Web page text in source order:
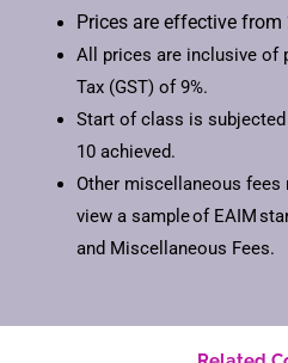
Prices are effective
All prices are inclusive of
Tax (GST) of 9%.
Start of class is
10 achieved.
Other miscellaneous fees
view a sample of EAIM
and Miscellaneous Fees.